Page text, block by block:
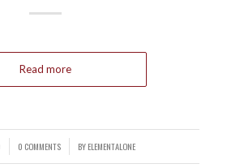
Read more
0 COMMENTS
/ BYELEMENTALONE